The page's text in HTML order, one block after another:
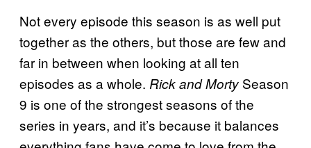
Not every episode this season is as well put
together as the others, but those are few and
far in between when looking at all ten
episodes as a whole. Rick and Morty Season
9 is one of the strongest seasons of the
series in years, and it’s because it balances